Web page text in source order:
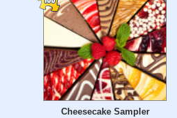
Cheesecake Sampler